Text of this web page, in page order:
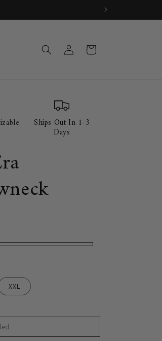
in
Cart
Ships Out In 1-3
Days
XXL